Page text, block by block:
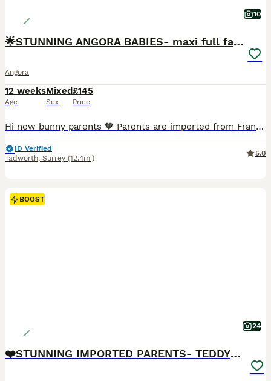
10
🌟STUNNING ANGORA BABIES- maxi full face 🌟
Angora
12 weeks
Age
Mixed
Sex
£145
Price
Hi new bunny parents 🧡 Parents are imported from France and have pedigrees, they are the highest fluffiest full faced quality and have the best personalities. READY NOW! Black boy💙- available Black harli girl💓- available These rabbits are unvaccinated and being rehomed at 8 weeks old. A transition food pack will be provided to help with their dietary adjustment
ID Verified
Tadworth, Surrey (12.4mi)
5.0
BOOST
24
❤️STUNNING IMPORTED PARENTS- TEDDYDWERG BABIES❤️